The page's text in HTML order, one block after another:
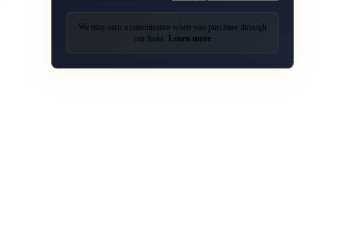
We may earn a commission when you purchase through
our links. Learn more